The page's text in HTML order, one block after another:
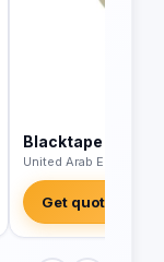
Blacktape
United Arab Emirates
Get quotes